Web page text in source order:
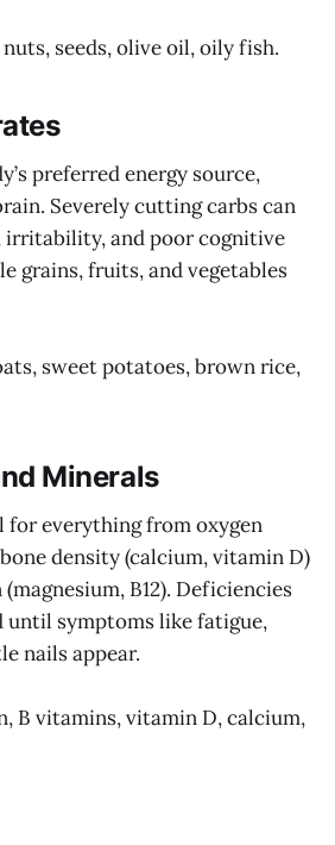
seeds, olive oil, oily fish.
preferred energy source,
Severely cutting carbs can
irritability, and poor cognitive
grains, fruits, and vegetables
sweet potatoes, brown rice,
Minerals
for everything from oxygen
density (calcium, vitamin D)
B12). Deficiencies
until symptoms like fatigue,
nails appear.
B vitamins, vitamin D, calcium,